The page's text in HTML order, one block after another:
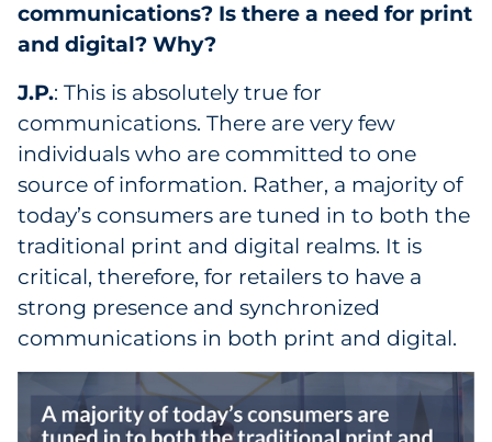
communications? Is there a need for print
and digital? Why?
J.P.: This is absolutely true for
communications. There are very few
individuals who are committed to one
source of information. Rather, a majority of
today’s consumers are tuned in to both the
traditional print and digital realms. It is
critical, therefore, for retailers to have a
strong presence and synchronized
communications in both print and digital.